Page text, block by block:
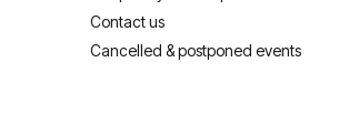
Contact us
Cancelled & postponed events